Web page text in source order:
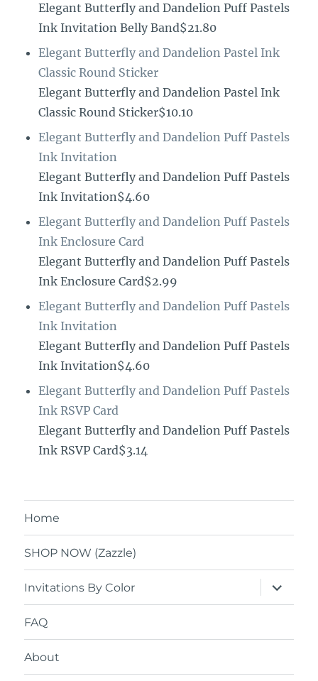
Elegant Butterfly and Dandelion Puff Pastels
Ink Invitation Belly Band$21.80
Elegant Butterfly and Dandelion Pastel Ink
Classic Round Sticker
Elegant Butterfly and Dandelion Pastel Ink
Classic Round Sticker$10.10
Elegant Butterfly and Dandelion Puff Pastels
Ink Invitation
Elegant Butterfly and Dandelion Puff Pastels
Ink Invitation$4.60
Elegant Butterfly and Dandelion Puff Pastels
Ink Enclosure Card
Elegant Butterfly and Dandelion Puff Pastels
Ink Enclosure Card$2.99
Elegant Butterfly and Dandelion Puff Pastels
Ink Invitation
Elegant Butterfly and Dandelion Puff Pastels
Ink Invitation$4.60
Elegant Butterfly and Dandelion Puff Pastels
Ink RSVP Card
Elegant Butterfly and Dandelion Puff Pastels
Ink RSVP Card$3.14
Home
SHOP NOW (Zazzle)
Invitations By Color
expand
child
menu
FAQ
About